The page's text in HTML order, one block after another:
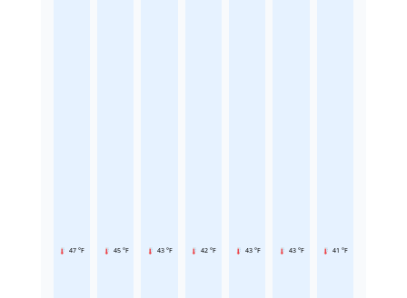
47 °F 45 °F 43 °F 42 °F 43 °F 43 °F 41 °F